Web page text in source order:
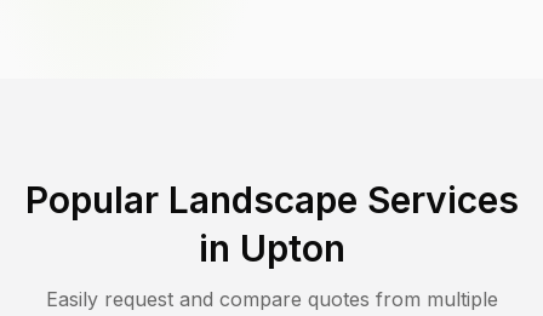
Popular Landscape Services
in Upton
Easily request and compare quotes from multiple